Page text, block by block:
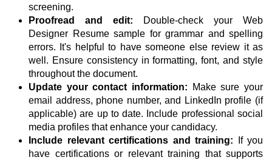
screening.
Proofread and edit: Double-check your Web
Designer Resume sample for grammar and spelling
errors. It's helpful to have someone else review it as
well. Ensure consistency in formatting, font, and style
throughout the document.
Update your contact information: Make sure your
email address, phone number, and LinkedIn profile (if
applicable) are up to date. Include professional social
media profiles that enhance your candidacy.
Include relevant certifications and training: If you
have certifications or relevant training that supports